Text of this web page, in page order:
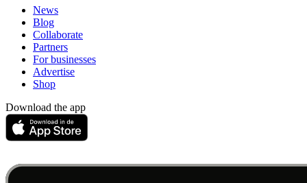
News
Blog
Collaborate
Partners
For businesses
Advertise
Shop
Download the app